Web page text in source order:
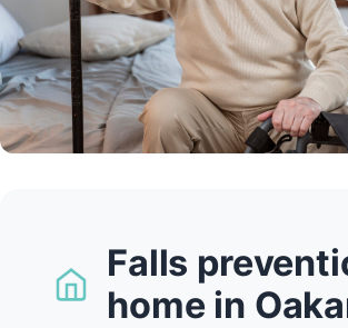
Falls
home in